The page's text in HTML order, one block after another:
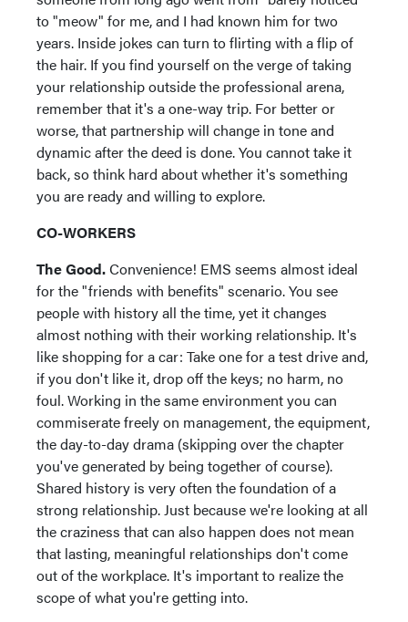
to "meow" for me, and I had known him for two
years. Inside jokes can turn to flirting with a flip of
the hair. If you find yourself on the verge of taking
your relationship outside the professional arena,
remember that it's a one-way trip. For better or
worse, that partnership will change in tone and
dynamic after the deed is done. You cannot take it
back, so think hard about whether it's something
you are ready and willing to explore.
CO-WORKERS
The Good.Convenience! EMS seems almost ideal
for the "friends with benefits" scenario. You see
people with history all the time, yet it changes
almost nothing with their working relationship. It's
like shopping for a car: Take one for a test drive and,
if you don't like it, drop off the keys; no harm, no
foul. Working in the same environment you can
commiserate freely on management, the equipment,
the day-to-day drama (skipping over the chapter
you've generated by being together of course).
Shared history is very often the foundation of a
strong relationship. Just because we're looking at all
the craziness that can also happen does not mean
that lasting, meaningful relationships don't come
out of the workplace. It's important to realize the
scope of what you're getting into.